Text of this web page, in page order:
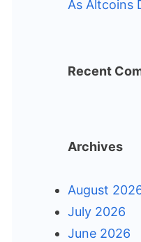
As Altcoins
Recent
Archives
August
July 2026
June 2026